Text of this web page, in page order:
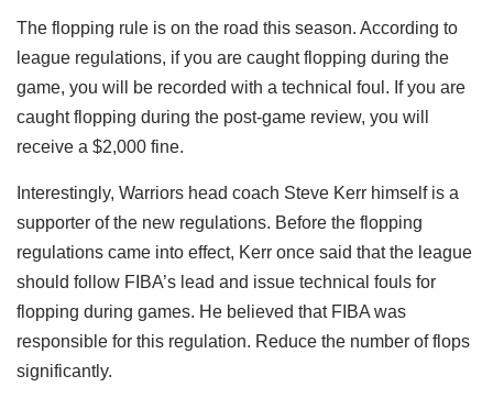
The flopping rule is on the road this season. According to
league regulations, if you are caught flopping during the
game, you will be recorded with a technical foul. If you are
caught flopping during the post-game review, you will
receive a $2,000 fine.
Interestingly, Warriors head coach Steve Kerr himself is a
supporter of the new regulations. Before the flopping
regulations came into effect, Kerr once said that the league
should follow FIBA’s lead and issue technical fouls for
flopping during games. He believed that FIBA ​​was
responsible for this regulation. Reduce the number of flops
significantly.